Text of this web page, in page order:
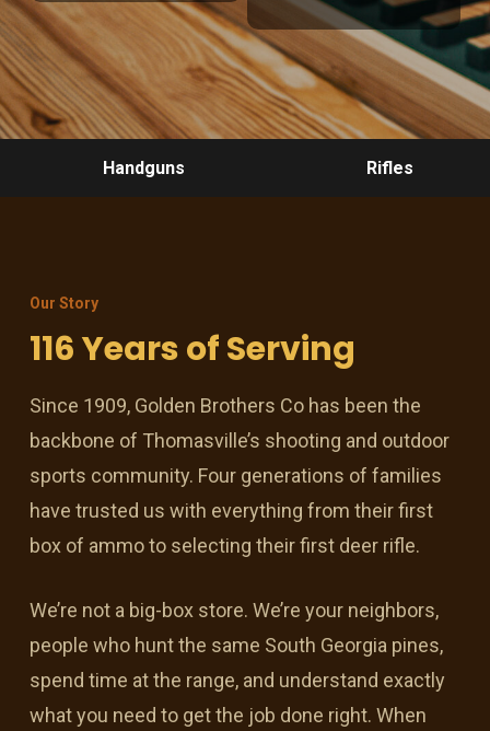
Handguns Rifles
Our Story
116 Years of Serving
Since 1909, Golden Brothers Co has been the
backbone of Thomasville’s shooting and outdoor
sports community. Four generations of families
have trusted us with everything from their first
box of ammo to selecting their first deer rifle.
We’re not a big-box store. We’re your neighbors,
people who hunt the same South Georgia pines,
spend time at the range, and understand exactly
what you need to get the job done right. When